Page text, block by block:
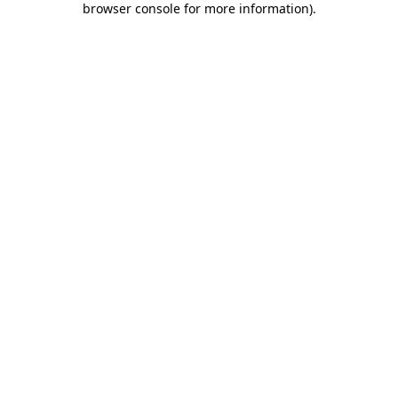
browser console for more information).